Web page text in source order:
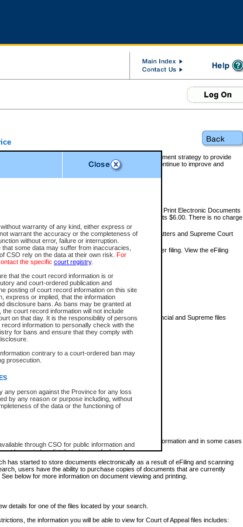
warranty of any kind, either express or
warrant the accuracy or the completeness of
without error, failure or interruption.
some data may suffer from inaccuracies,
CSO rely on the data at their own risk. For
the specific court registry.
that the court record information is or
and court-ordered publication and
posting of court record information on this site
express or implied, that the information
disclosure bans. As bans may be granted at
court record information will not include
on that day. It is the responsibility of persons
information to personally check with the
for bans and ensure that they comply with
contrary to a court-ordered ban may
prosecution.
any person against the Province for any loss
by any reason or purpose including, without
of the data or the functioning of
through CSO for public information and
be copied or distributed in any fashion for
without the express written permission of the
Columbia (Court of Appeal information),
the Supreme Court (Supreme Court
Judge (Provincial Court information). The
the material is accurately reproduced and
found misusing this privilege will lose access
electronic service that forms part of the overall government strategy to provide
for access to government services. We will continue to improve and
and Supreme civil court files for $6.00 per file; View and Print Electronic Documents
file; Purchase Documents $10.00; File Summary Reports $6.00. There is no charge
and traffic files.
to daily court lists for Provincial Court small claims matters and Supreme Court
of charge.
civil court documents from your home or office for $7 per filing. View the eFiling
about this service.
to find?
the details for one of the files located by your search.
the information you will be able to view for Provincial and Supreme files
information. Some files may offer you only limited information and in some cases
has started to store documents electronically as a result of eFiling and scanning
users have the ability to purchase copies of documents that are currently
below for more information on document viewing and printing.
details for one of the files located by your search.
the information you will be able to view for Court of Appeal files includes: